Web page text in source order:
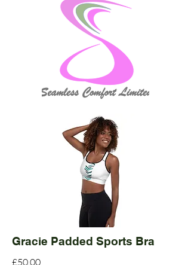
Gracie Padded Sports Bra
£50.00